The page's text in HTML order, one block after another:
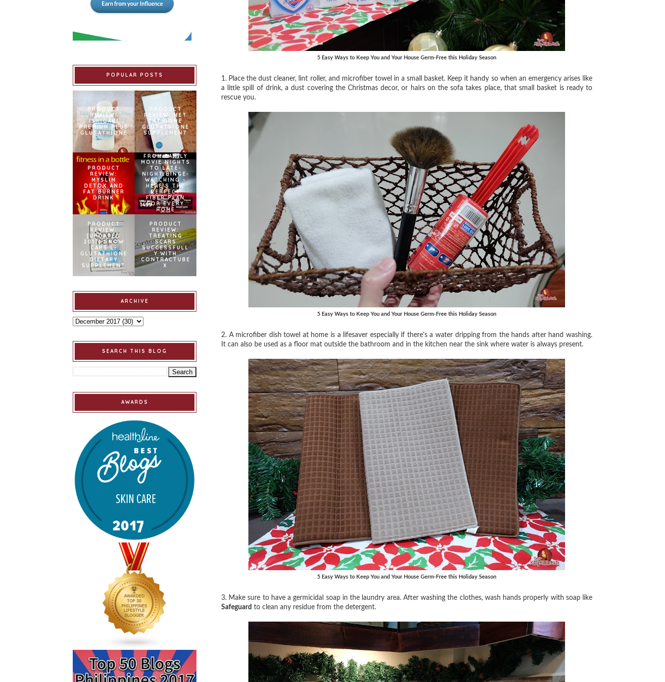
5 Easy Ways to Keep You and Your House Germ-Free this Holiday Season
1. Place the dust cleaner, lint roller, and microfiber towel in a small basket. Keep it handy so when an emergency arises like
a little spill of drink, a dust covering the Christmas decor, or hairs on the sofa takes place, that small basket is ready to
rescue you.
5 Easy Ways to Keep You and Your House Germ-Free this Holiday Season
2. A microfiber dish towel at home is a lifesaver especially if there's a water dripping from the hands after hand washing.
It can also be used as a floor mat outside the bathroom and in the kitchen near the sink where water is always present.
5 Easy Ways to Keep You and Your House Germ-Free this Holiday Season
3. Make sure to have a germicidal soap in the laundry area. After washing the clothes, wash hands properly with soap like
Safeguard to clean any residue from the detergent.
POPULAR POSTS
PRODUCT
REVIEW:
ISHIGAKI
PREMIUM PLUS
GLUTATHIONE
PRODUCT
REVIEW: MET
TATHIONE
GLUTATHIONE
SUPPLEMENT
PRODUCT
REVIEW:
MYSLIM
DETOX AND
FAT BURNER
DRINK
FROM FAMILY
MOVIE NIGHTS
TO LATE-
NIGHT BINGE-
WATCHING –
HERE’S THE
PERFECT
FIBER PLAN
FOR EVERY
HOME
PRODUCT
REVIEW:
[UPDATED
2017] SNOW
CAPS L-
GLUTATHIONE
DIETARY
SUPPLEMENT
PRODUCT
REVIEW:
TREATING
SCARS
SUCCESSFULL
Y WITH
CONTRACTUBE
X
ARCHIVE
SEARCH THIS BLOG
AWARDS